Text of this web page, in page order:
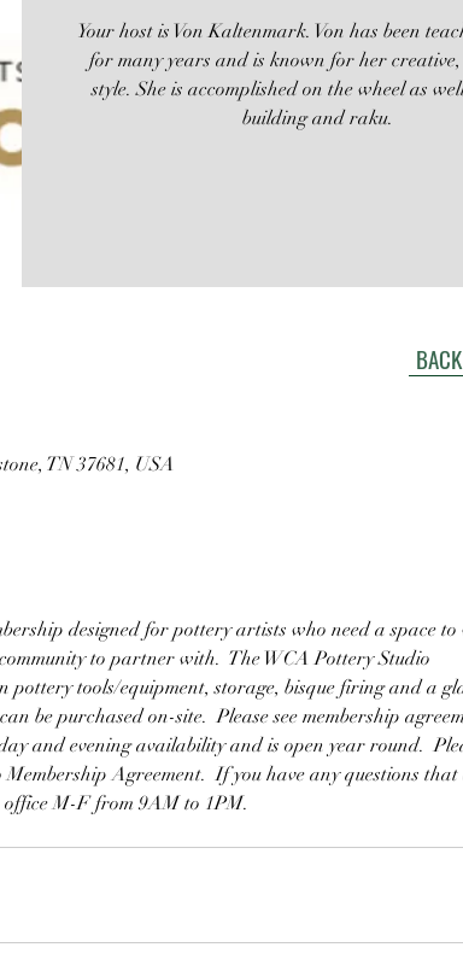
Your host is Von Kaltenmark. Von has been
for many years and is known for her
style. She is accomplished on the wheel as
building and raku.
TN 37681, USA
designed for pottery artists who need a space to
to partner with.  The WCA Pottery Studio
pottery tools/equipment, storage, bisque firing and a
be purchased on-site.  Please see membership
and evening availability and is open year round.
Agreement.  If you have any questions
office M-F from 9AM to 1PM.